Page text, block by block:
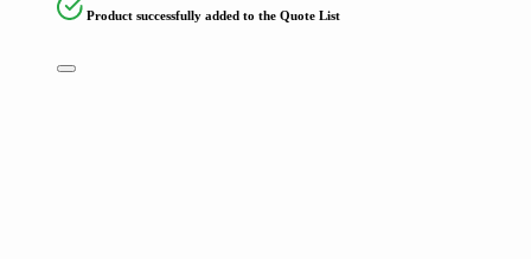
Product successfully added to the Quote List